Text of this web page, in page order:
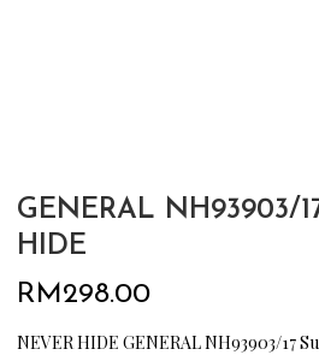
GENERAL NH93903/
HIDE
RM298.00
NEVER HIDE GENERAL NH93903/17